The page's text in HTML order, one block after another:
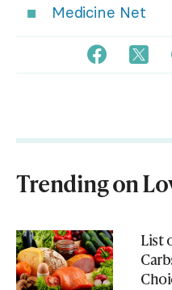
Medicine Net
Trending on
List